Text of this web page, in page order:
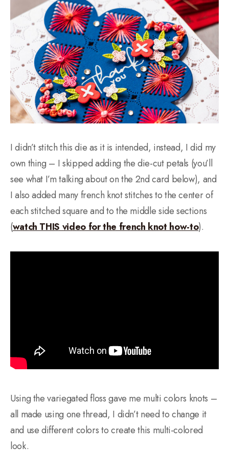
I didn’t stitch this die as it is intended, instead, I did my
own thing – I skipped adding the die-cut petals (you’ll
see what I’m talking about on the 2nd card below), and
I also added many french knot stitches to the center of
each stitched square and to the middle side sections
(watch THIS video for the french knot how-to).
Using the variegated floss gave me multi colors knots –
all made using one thread, I didn’t need to change it
and use different colors to create this multi-colored
look.